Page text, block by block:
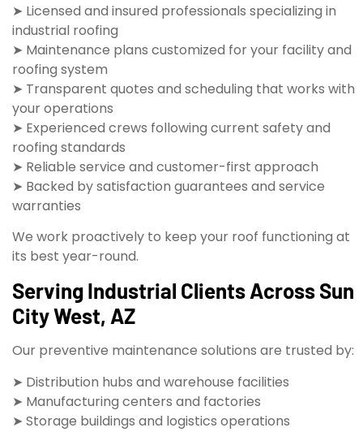
➤ Licensed and insured professionals specializing in
industrial roofing
➤ Maintenance plans customized for your facility and
roofing system
➤ Transparent quotes and scheduling that works with
your operations
➤ Experienced crews following current safety and
roofing standards
➤ Reliable service and customer-first approach
➤ Backed by satisfaction guarantees and service
warranties
We work proactively to keep your roof functioning at
its best year-round.
Serving Industrial Clients Across Sun
City West, AZ
Our preventive maintenance solutions are trusted by:
➤ Distribution hubs and warehouse facilities
➤ Manufacturing centers and factories
➤ Storage buildings and logistics operations